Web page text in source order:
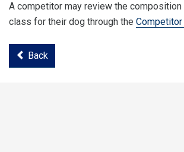
A competitor may review the
class for their dog through the
Back